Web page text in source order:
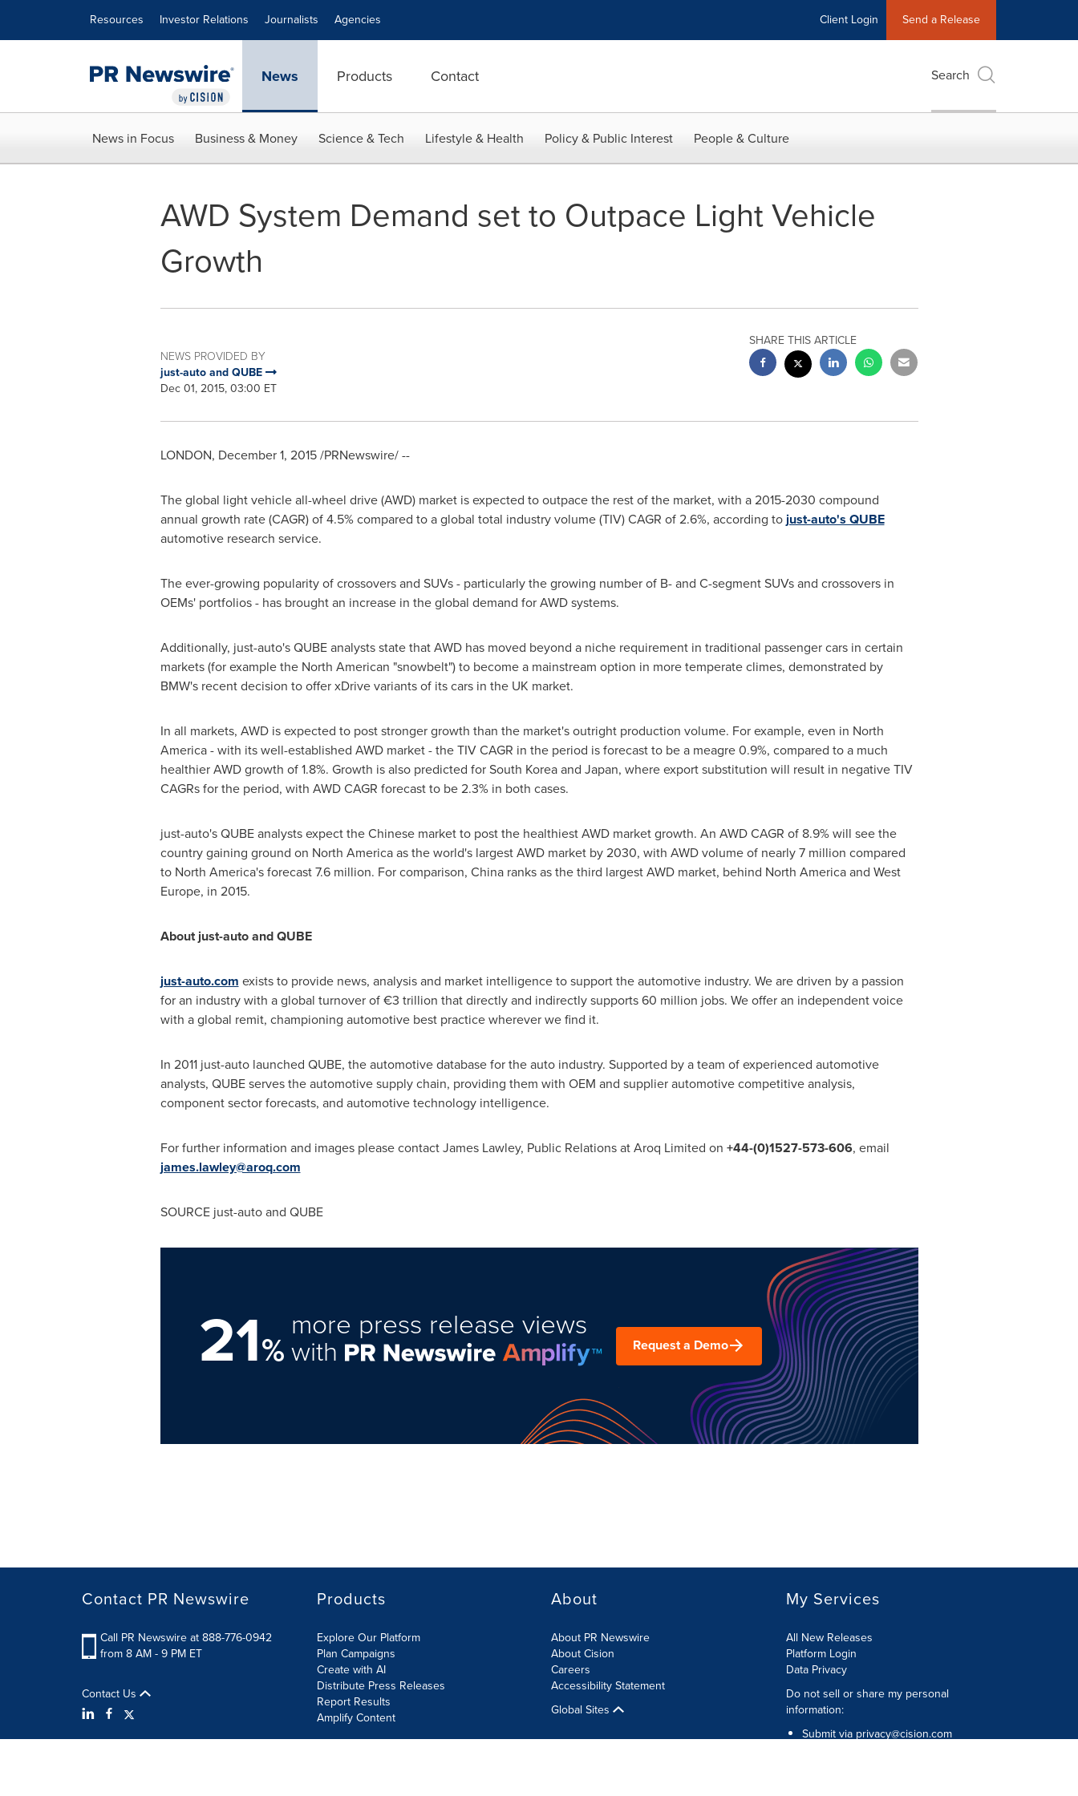
Resources Investor Relations Journalists Agencies Client Login Send a Release
News Products Contact Search
News in Focus Business & Money Science & Tech Lifestyle & Health Policy & Public Interest People & Culture
AWD System Demand set to Outpace Light Vehicle
Growth
NEWS PROVIDED BY
just-auto and QUBE
Dec 01, 2015, 03:00 ET
SHARE THIS ARTICLE
LONDON, December 1, 2015/PRNewswire/ --
The global light vehicle all-wheel drive (AWD) market is expected to outpace the rest of the market, with a 2015-2030 compound
annual growth rate (CAGR) of 4.5% compared to a global total industry volume (TIV) CAGR of 2.6%, according tojust-auto's QUBE
automotive research service.
The ever-growing popularity of crossovers and SUVs - particularly the growing number of B- and C-segment SUVs and crossovers in
OEMs' portfolios - has brought an increase in the global demand for AWD systems.
Additionally, just-auto's QUBE analysts state that AWD has moved beyond a niche requirement in traditional passenger cars in certain
markets (for example the North American "snowbelt") to become a mainstream option in more temperate climes, demonstrated by
BMW's recent decision to offer xDrive variants of its cars in the UK market.
In all markets, AWD is expected to post stronger growth than the market's outright production volume. For example, even in North
America- with its well-established AWD market - the TIV CAGR in the period is forecast to be a meagre 0.9%, compared to a much
healthier AWD growth of 1.8%. Growth is also predicted forSouth Koreaand Japan, where export substitution will result in negative TIV
CAGRs for the period, with AWD CAGR forecast to be 2.3% in both cases.
just-auto's QUBE analysts expect the Chinese market to post the healthiest AWD market growth. An AWD CAGR of 8.9% will see the
country gaining ground on North Americaas the world's largest AWD market by 2030, with AWD volume of nearly 7 million compared
to North America'sforecast 7.6 million. For comparison, Chinaranks as the third largest AWD market, behind North Americaand West
Europe, in 2015.
About just-auto and QUBE
just-auto.com exists to provide news, analysis and market intelligence to support the automotive industry. We are driven by a passion
for an industry with a global turnover of €3 trillion that directly and indirectly supports 60 million jobs. We offer an independent voice
with a global remit, championing automotive best practice wherever we find it.
In 2011 just-auto launched QUBE, the automotive database for the auto industry. Supported by a team of experienced automotive
analysts, QUBE serves the automotive supply chain, providing them with OEM and supplier automotive competitive analysis,
component sector forecasts, and automotive technology intelligence.
For further information and images please contactJames Lawley, Public Relations at Aroq Limited on +44-(0)1527-573-606, email
james.lawley@aroq.com
SOURCE just-auto and QUBE
21%
more press release views
with Request a Demo
Contact PR Newswire
Call PR Newswire at 888-776-0942
from 8 AM - 9 PM ET
Contact Us
Products
Explore Our Platform
Plan Campaigns
Create with AI
Distribute Press Releases
Report Results
Amplify Content
About
About PR Newswire
About Cision
Careers
Accessibility Statement
Global Sites
My Services
All New Releases
Platform Login
Data Privacy
Do not sell or share my personal
information:
Submit via privacy@cision.com